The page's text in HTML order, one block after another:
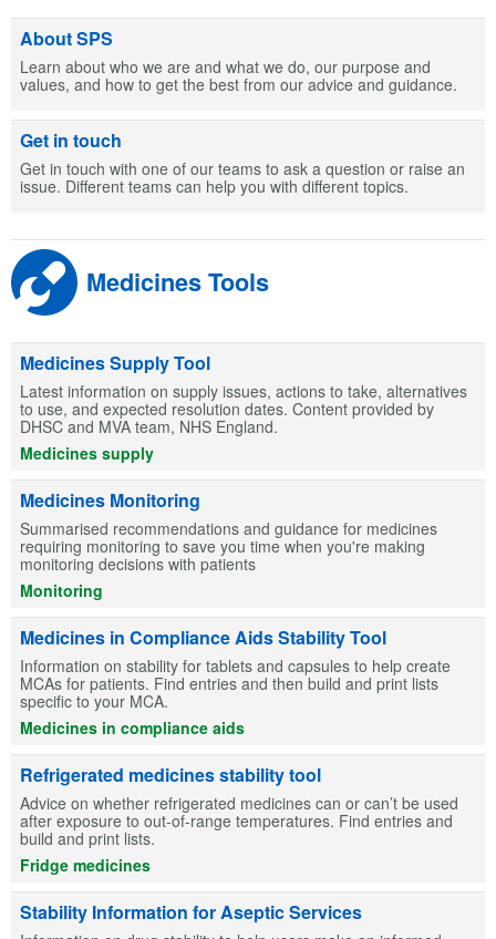
About SPS
Learn about who we are and what we do, our purpose and
values, and how to get the best from our advice and guidance.
Get in touch
Get in touch with one of our teams to ask a question or raise an
issue. Different teams can help you with different topics.
Medicines Tools
Medicines Supply Tool
Latest information on supply issues, actions to take, alternatives
to use, and expected resolution dates. Content provided by
DHSC and MVA team, NHS England.
Medicines supply
Medicines Monitoring
Summarised recommendations and guidance for medicines
requiring monitoring to save you time when you're making
monitoring decisions with patients
Monitoring
Medicines in Compliance Aids Stability Tool
Information on stability for tablets and capsules to help create
MCAs for patients. Find entries and then build and print lists
specific to your MCA.
Medicines in compliance aids
Refrigerated medicines stability tool
Advice on whether refrigerated medicines can or can’t be used
after exposure to out-of-range temperatures. Find entries and
build and print lists.
Fridge medicines
Stability Information for Aseptic Services